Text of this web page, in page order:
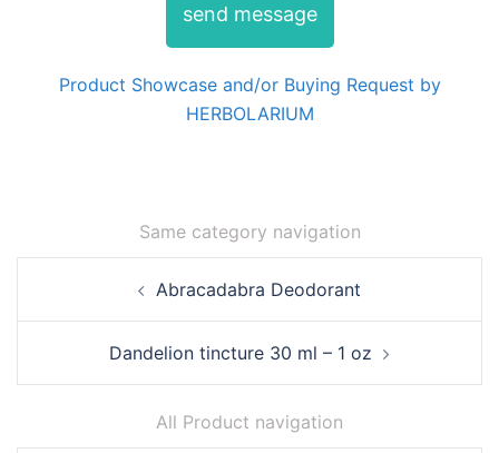
send message
Product Showcase and/or Buying Request by
HERBOLARIUM
Same category navigation
navigation
Abracadabra Deodorant
Dandelion tincture 30 ml – 1 oz
All Product navigation